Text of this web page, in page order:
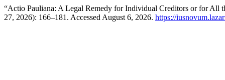
“Actio Pauliana: A Legal Remedy for Individual Creditors or for All
27, 2026): 166–181. Accessed August 6, 2026. https://